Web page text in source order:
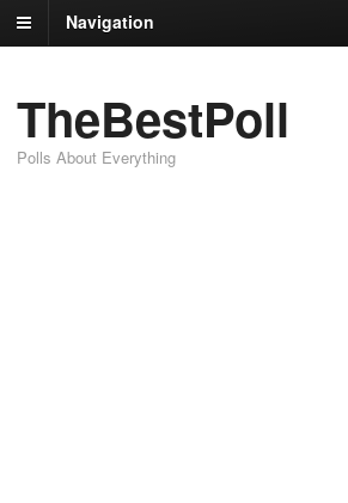
Navigation
TheBestPoll
Polls About Everything